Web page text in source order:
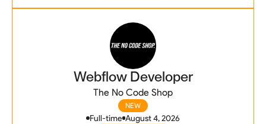
Webflow Developer
The No Code Shop
NEW
Full-time August 4, 2026